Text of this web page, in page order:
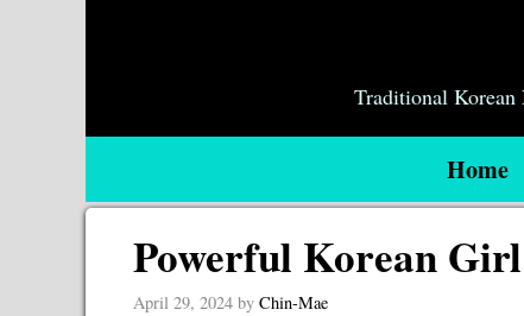
Traditional
Home
Powerful Korean
April 29, 2024 by Chin-Mae